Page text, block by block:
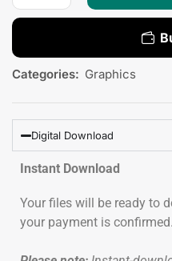
Categories: Graphics
Digital Download
Instant Download
Your files will be ready to
your payment is confirmed.